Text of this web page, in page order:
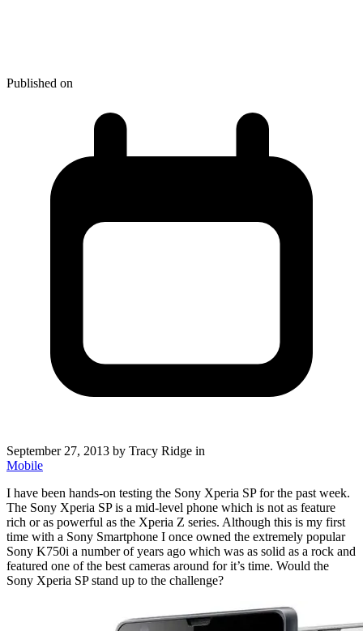
Published on
September 27, 2013 by Tracy Ridge in
Mobile
I have been hands-on testing the Sony Xperia SP for the past week.
The Sony Xperia SP is a mid-level phone which is not as feature
rich or as powerful as the Xperia Z series. Although this is my first
time with a Sony Smartphone I once owned the extremely popular
Sony K750i a number of years ago which was as solid as a rock and
featured one of the best cameras around for it’s time. Would the
Sony Xperia SP stand up to the challenge?